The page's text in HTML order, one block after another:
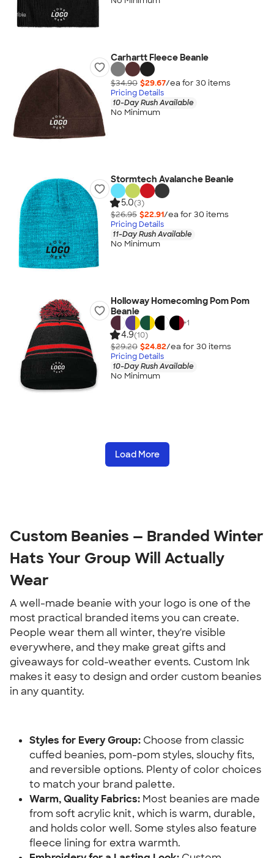
Carhartt Fleece Beanie
$34.90 $29.67/ea for 30 items
Pricing Details
10-Day Rush Available
No Minimum
Stormtech Avalanche Beanie
5.0(3)
$26.95 $22.91/ea for 30 items
Pricing Details
11-Day Rush Available
No Minimum
Holloway Homecoming Pom Pom
Beanie
+1
4.9(10)
$29.20 $24.82/ea for 30 items
Pricing Details
10-Day Rush Available
No Minimum
Load More
Custom Beanies — Branded Winter
Hats Your Group Will Actually
Wear
A well-made beanie with your logo is one of the
most practical branded items you can create.
People wear them all winter, they're visible
everywhere, and they make great gifts and
giveaways for cold-weather events. Custom Ink
makes it easy to design and order custom beanies
in any quantity.
Styles for Every Group: Choose from classic
cuffed beanies, pom-pom styles, slouchy fits,
and reversible options. Plenty of color choices
to match your brand palette.
Warm, Quality Fabrics: Most beanies are made
from soft acrylic knit, which is warm, durable,
and holds color well. Some styles also feature
fleece lining for extra warmth.